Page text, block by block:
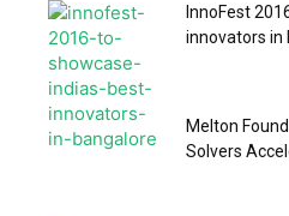
InnoFest
innovators in
Melton
Solvers